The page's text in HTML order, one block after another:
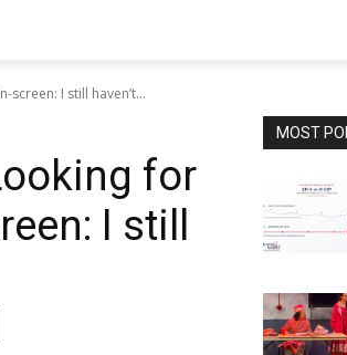
screen: I still haven’t...
for
I still
MOST